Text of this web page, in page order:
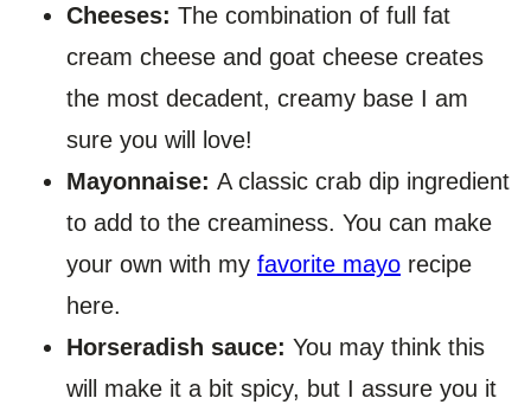
Cheeses: The combination of full fat
cream cheese and goat cheese creates
the most decadent, creamy base I am
sure you will love!
Mayonnaise: A classic crab dip ingredient
to add to the creaminess. You can make
your own with my favorite mayo recipe
here.
Horseradish sauce: You may think this
will make it a bit spicy, but I assure you it